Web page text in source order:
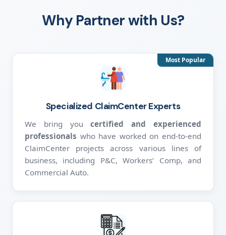
Why Partner with Us?
Most Popular
Specialized ClaimCenter Experts
We bring youcertified and experienced
professionals who have worked on end-to-end
ClaimCenter projects across various lines of
business, including P&C, Workers’ Comp, and
Commercial Auto.